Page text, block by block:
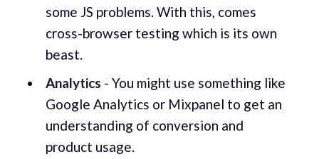
some JS problems. With this, comes
cross-browser testing which is its own
beast.
Analytics - You might use something like
Google Analytics or Mixpanel to get an
understanding of conversion and
product usage.